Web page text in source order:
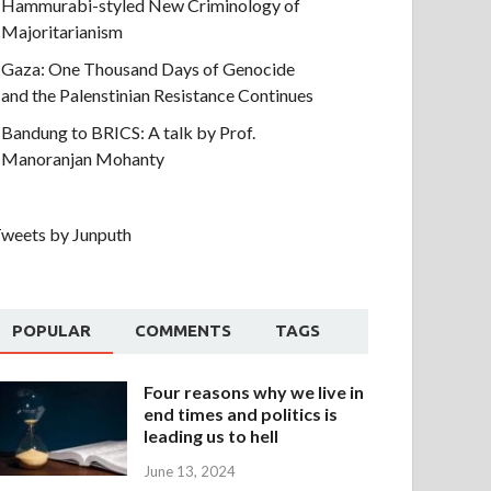
Hammurabi-styled New Criminology of
Majoritarianism
Gaza: One Thousand Days of Genocide
and the Palenstinian Resistance Continues
Bandung to BRICS: A talk by Prof.
Manoranjan Mohanty
by Junputh
POPULAR COMMENTS TAGS
Four reasons why we live in
end times and politics is
leading us to hell
June 13, 2024